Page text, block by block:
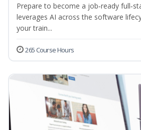
Prepare to become a job‑ready
leverages AI across the software
your train...
265 Course Hours